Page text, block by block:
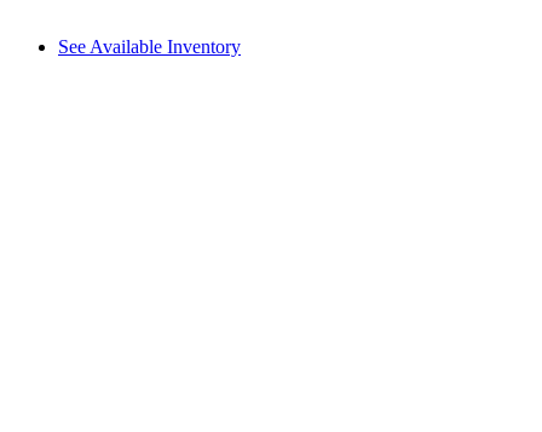
See Available Inventory